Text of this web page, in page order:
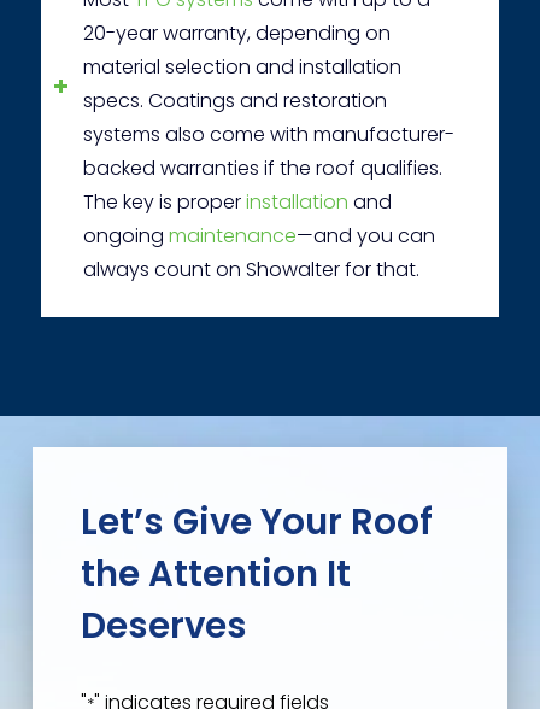
20-year warranty, depending on
material selection and installation
specs. Coatings and restoration
systems also come with manufacturer-
backed warranties if the roof qualifies.
The key is properinstallation and
ongoing maintenance—and you can
always count on Showalter for that.
Let’s Give Your Roof
the Attention It
Deserves
"*" indicates required fields